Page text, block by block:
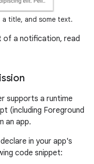
title, and some text.
of a notification, read
supports a runtime
(including Foreground
an app.
in your app's
code snippet: